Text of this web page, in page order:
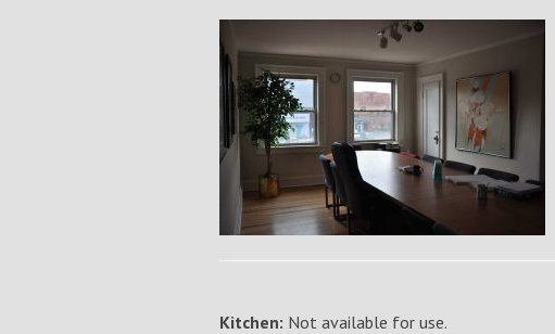
Kitchen: Not available for use.